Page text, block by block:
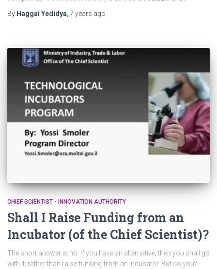
By Haggai Yedidya 7 years ago
CHIEF SCIENTIST - INNOVATION AUTHORITY
Shall I Raise Funding from an
Incubator (of the Chief Scientist)?
The short answer is no. If you have an alternative, then you shall go
with it, rather than raise funding from an incubator. But do you?